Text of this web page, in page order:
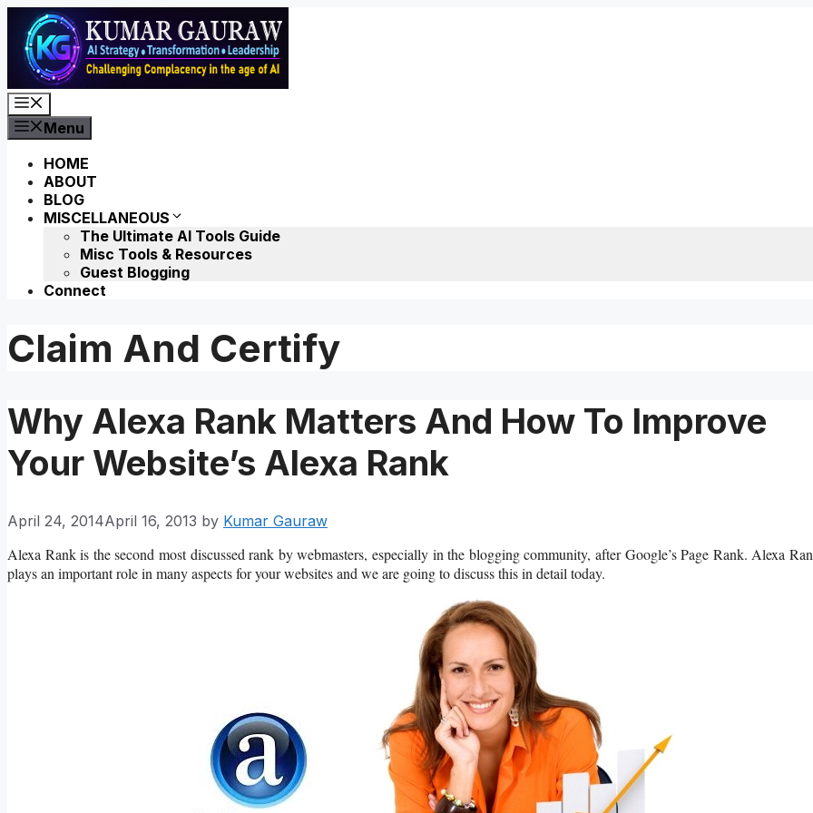
Skip
content
Menu
HOME
ABOUT
BLOG
MISCELLANEOUS
The Ultimate AI Tools Guide
Misc Tools & Resources
Guest Blogging
Connect
Claim And Certify
Why Alexa Rank Matters And How To Improve
Your Website’s Alexa Rank
April 24, 2014April 16, 2013 by Kumar Gauraw
Alexa Rank is the second most discussed rank by webmasters, especially in the blogging community, after Google’s Page Rank. Alexa
plays an important role in many aspects for your websites and we are going to discuss this in detail today.